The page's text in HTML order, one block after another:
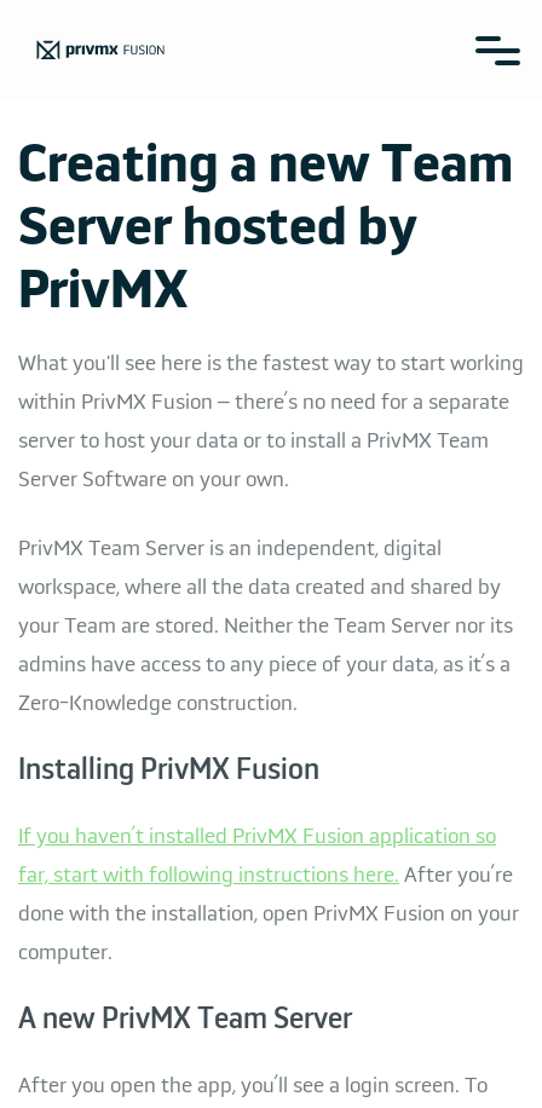
Creating a new Team
Server hosted by
PrivMX
What you'll see here is the fastest way to start working
within PrivMX Fusion – there’s no need for a separate
server to host your data or to install a PrivMX Team
Server Software on your own.
PrivMX Team Server is an independent, digital
workspace, where all the data created and shared by
your Team are stored. Neither the Team Server nor its
admins have access to any piece of your data, as it’s a
Zero-Knowledge construction.
Installing PrivMX Fusion
If you haven’t installed PrivMX Fusion application so
far, start with following instructions here. After you’re
done with the installation, open PrivMX Fusion on your
computer.
A new PrivMX Team Server
After you open the app, you’ll see a login screen. To